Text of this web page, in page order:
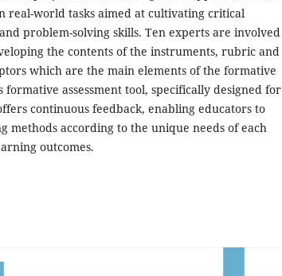
real-world tasks aimed at cultivating critical
problem-solving skills. Ten experts are involved
the contents of the instruments, rubric and
which are the main elements of the formative
formative assessment tool, specifically designed for
continuous feedback, enabling educators to
methods according to the unique needs of each
outcomes.